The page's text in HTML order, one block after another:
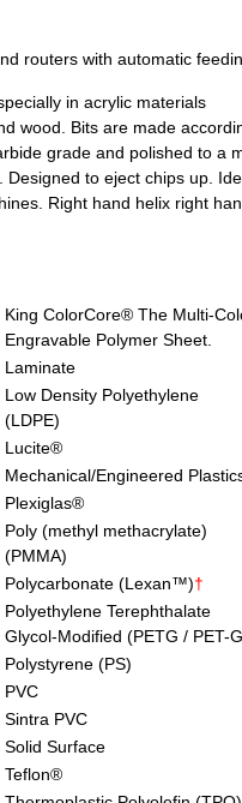
routers with automatic
in acrylic materials
wood. Bits are made
grade and polished to a
Designed to eject chips up.
Right hand helix right
King ColorCore® The Multi-
Engravable Polymer Sheet.
Laminate
Low Density Polyethylene
(LDPE)
Lucite®
Mechanical/Engineered
Plexiglas®
Poly (methyl methacrylate)
(PMMA)
Polycarbonate (Lexan™)†
Polyethylene Terephthalate
Glycol-Modified (PETG / PET-
Polystyrene (PS)
PVC
Sintra PVC
Solid Surface
Teflon®